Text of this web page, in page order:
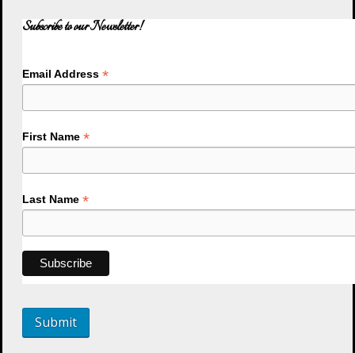
Subscribe to our Newsletter!
Email Address *
First Name *
Last Name *